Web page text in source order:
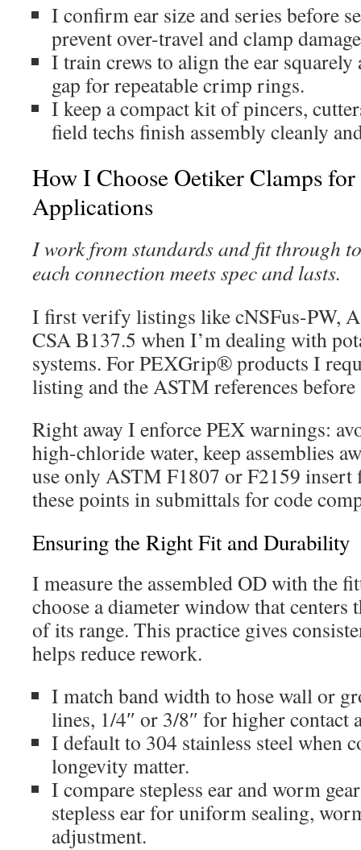
I confirm ear size and series before
prevent over-travel and clamp
I train crews to align the ear
gap for repeatable crimp rings.
I keep a compact kit of pincers,
field techs finish assembly cleanly
How I Choose Oetiker Clamps
Applications
I work from standards and fit through
each connection meets spec and lasts.
I first verify listings like cNSFus-PW,
CSA B137.5 when I’m dealing with
systems. For PEXGrip® products I
listing and the ASTM references
Right away I enforce PEX warnings:
high-chloride water, keep assemblies
use only ASTM F1807 or F2159
these points in submittals for code
Ensuring the Right Fit and Durability
I measure the assembled OD with the
choose a diameter window that centers
of its range. This practice gives
helps reduce rework.
I match band width to hose wall or
lines, 1/4″ or 3/8″ for higher contact
I default to 304 stainless steel when
longevity matter.
I compare stepless ear and worm
stepless ear for uniform sealing,
adjustment.